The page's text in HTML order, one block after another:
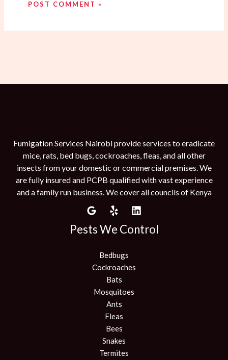
Fumigation Services Nairobi provide services to eradicate
mice, rats, bed bugs, cockroaches, fleas, and all other
insects from your domestic or commercial premises. We
are fully insured and PCPB qualified with vast experience
and a family run business. We cover all councils of Kenya
Pests We Control
Bedbugs
Cockroaches
Bats
Mosquitoes
Ants
Fleas
Bees
Snakes
Termites